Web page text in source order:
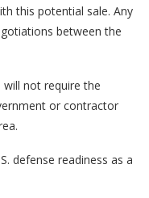
this potential sale. Any
between the
not require the
or contractor
defense readiness as a